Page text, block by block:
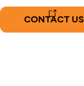
CONTACT US